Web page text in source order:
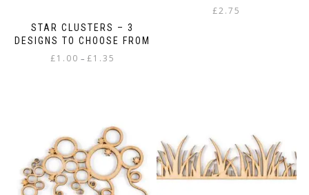
STAR CLUSTERS – 3
DESIGNS TO CHOOSE FROM
£1.00 – £1.35
variants.
The
options
may
be
£2.75